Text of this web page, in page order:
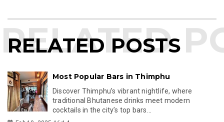
RELATED POSTS
Most Popular Bars in Thimphu
Discover Thimphu’s vibrant nightlife, where
traditional Bhutanese drinks meet modern
cocktails in the city’s top bars...